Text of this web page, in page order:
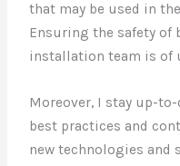
that may be used in
Ensuring the safety of
installation team is of
Moreover, I stay up-
best practices and
new technologies and